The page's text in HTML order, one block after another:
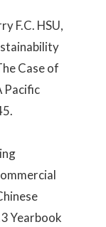
F.C. HSU,
Case of
Pacific
Yearbook